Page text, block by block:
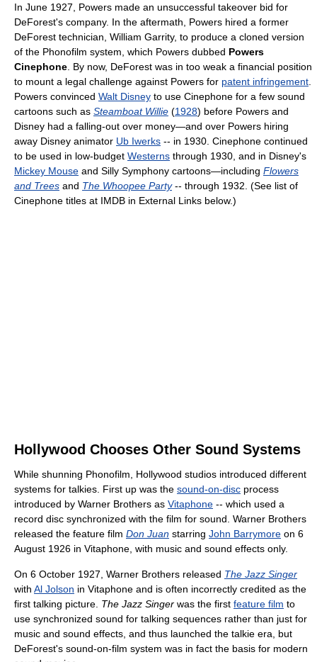
In June 1927, Powers made an unsuccessful takeover bid for
DeForest's company. In the aftermath, Powers hired a former
DeForest technician, William Garrity, to produce a cloned version
of the Phonofilm system, which Powers dubbed Powers
Cinephone . By now, DeForest was in too weak a financial position
to mount a legal challenge against Powers for patent infringement
Powers convinced Walt Disney to use Cinephone for a few sound
cartoons such as Steamboat Willie (1928) before Powers and
Disney had a falling-out over money—and over Powers hiring
away Disney animator Ub Iwerks -- in 1930. Cinephone continued
to be used in low-budget Westerns through 1930, and in Disney's
Mickey Mouse and Silly Symphony cartoons—including Flowers
and Trees and The Whoopee Party-- through 1932. (See list of
Cinephone titles at IMDB in External Links below.)
Hollywood Chooses Other Sound Systems
While shunning Phonofilm, Hollywood studios introduced different
systems for talkies. First up was the sound-on-disc process
introduced by Warner Brothers as Vitaphone -- which used a
record disc synchronized with the film for sound. Warner Brothers
released the feature film Don Juan starring John Barrymore on 6
August 1926 in Vitaphone, with music and sound effects only.
On 6 October 1927, Warner Brothers released The Jazz Singer
with Al Jolson in Vitaphone and is often incorrectly credited as the
first talking picture. The Jazz Singer was the first feature film to
use synchronized sound for talking sequences rather than just for
music and sound effects, and thus launched the talkie era, but
DeForest's sound-on-film system was in fact the basis for modern